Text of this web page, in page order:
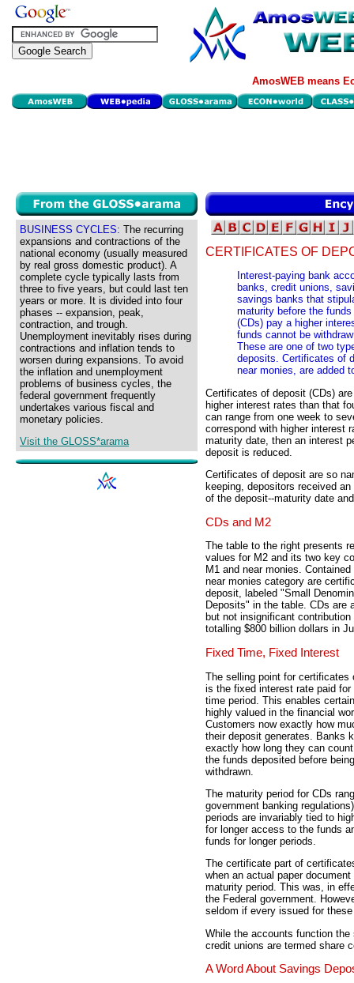
AmosWEB means
BUSINESS CYCLES: The recurring
expansions and contractions of the
national economy (usually measured
by real gross domestic product). A
complete cycle typically lasts from
three to five years, but could last ten
years or more. It is divided into four
phases -- expansion, peak,
contraction, and trough.
Unemployment inevitably rises during
contractions and inflation tends to
worsen during expansions. To avoid
the inflation and unemployment
problems of business cycles, the
federal government frequently
undertakes various fiscal and
monetary policies.
Visit the GLOSS*arama
CERTIFICATES OF
Interest-paying bank
banks, credit unions,
savings banks that
maturity before the
(CDs) pay a higher
funds cannot be
These are one of two
deposits. Certificates of
near monies, are added
Certificates of deposit (CDs)
higher interest rates than that
can range from one week to
correspond with higher interest
maturity date, then an interest
deposit is reduced.
Certificates of deposit are so
keeping, depositors received
of the deposit--maturity date
CDs and M2
The table to the right presents
values for M2 and its two key
M1 and near monies.
near monies category are
deposit, labeled "Small
Deposits" in the table. CDs are
but not insignificant
totalling $800 billion dollars in
Fixed Time, Fixed Interest
The selling point for certificates
is the fixed interest rate paid for
time period. This enables
highly valued in the financial
Customers now exactly how
their deposit generates. Banks
exactly how long they can
the funds deposited before being
withdrawn.
The maturity period for CDs
government banking
periods are invariably tied to
for longer access to the funds
funds for longer periods.
The certificate part of
when an actual paper
maturity period. This was, in
the Federal government.
seldom if every issued for
While the accounts function
credit unions are termed share
A Word About Savings